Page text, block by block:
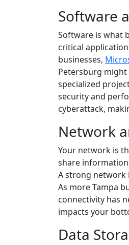
Software
Software is what
critical
businesses,
Petersburg might
specialized
security and
cyberattack,
Network
Your network is
share
A strong network
As more Tampa
connectivity has
impacts your
Data